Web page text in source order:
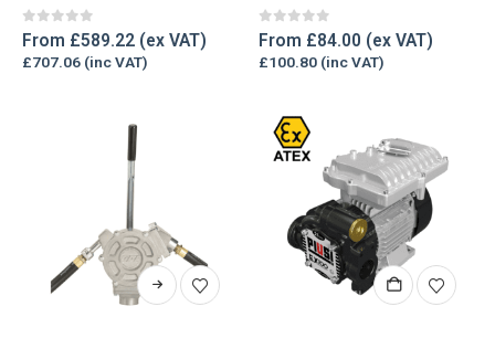
The
options
chosen
page
0out of 5
From £589.22
£707.06
The
options
chosen
on
the
product
page
0out of 5
From £84.00
£100.80
This
product